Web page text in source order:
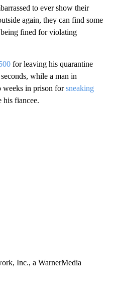
to ever show their
again, they can find some
fined for violating
for leaving his quarantine
while a man in
weeks in prison forsneaking
his fiancee.
Inc., a WarnerMedia